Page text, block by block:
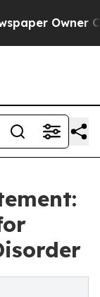
Owner